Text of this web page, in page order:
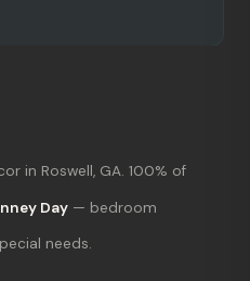
in Roswell, GA. 100% of
Day — bedroom
needs.